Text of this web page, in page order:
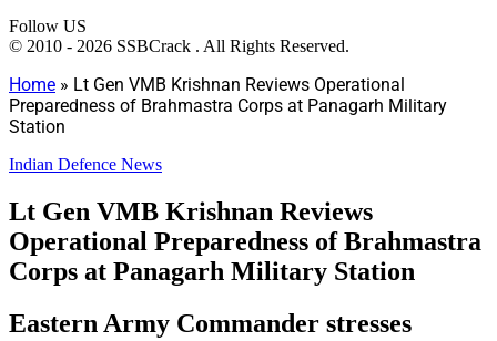
Follow US
© 2010 - 2026 SSBCrack . All Rights Reserved.
Home » Lt Gen VMB Krishnan Reviews Operational
Preparedness of Brahmastra Corps at Panagarh Military
Station
Indian Defence News
Lt Gen VMB Krishnan Reviews
Operational Preparedness of Brahmastra
Corps at Panagarh Military Station
Eastern Army Commander stresses